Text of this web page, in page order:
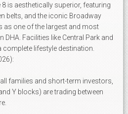
is aesthetically superior, featuring
belts, and the iconic Broadway
as one of the largest and most
Facilities like Central Park and
lifestyle destination.
families and short-term investors,
Y blocks) are trading between